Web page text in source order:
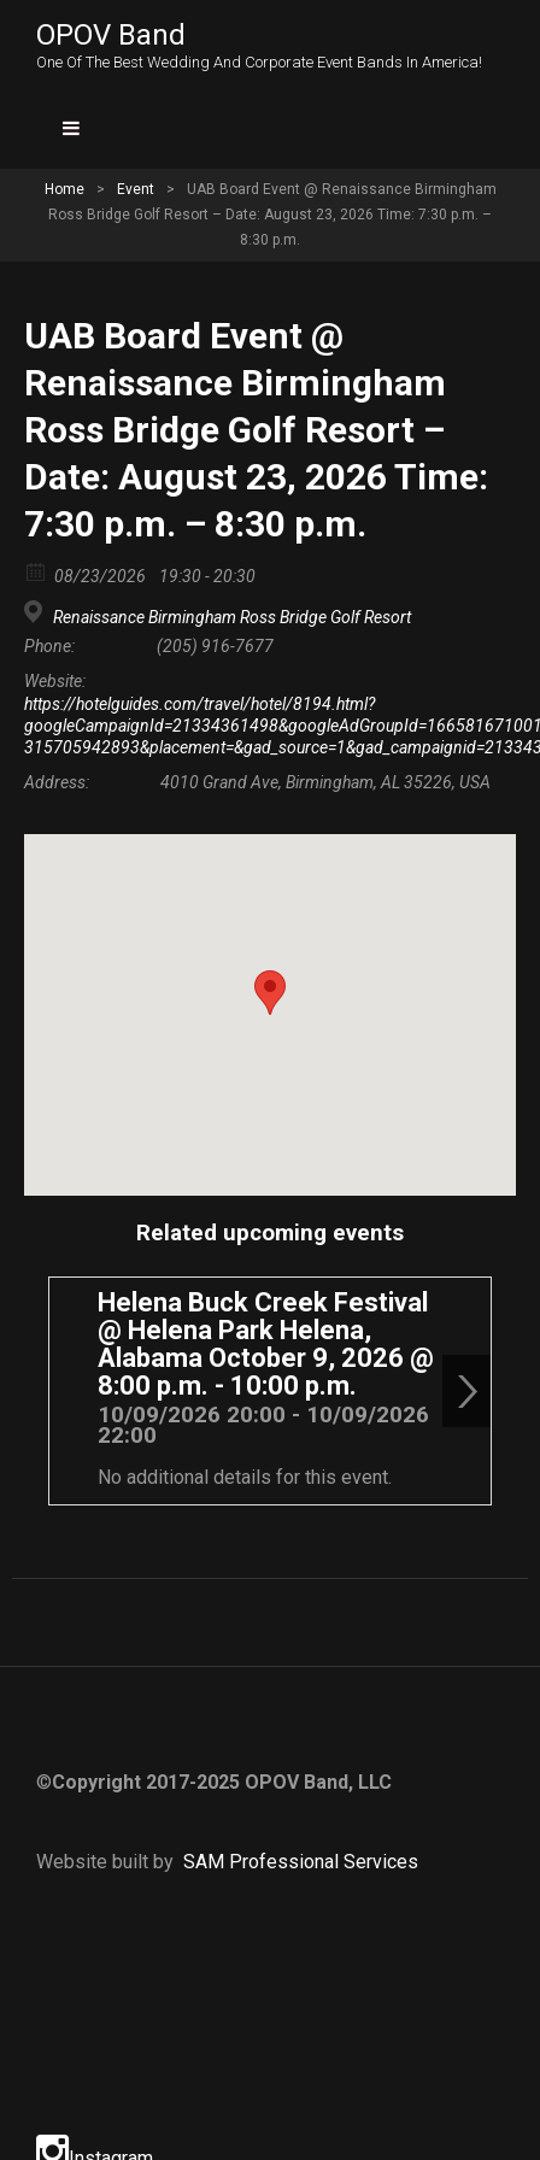
OPOV Band
One Of The Best Wedding And Corporate Event Bands In America!
Home > Event >
UAB Board Event @ Renaissance Birmingham
Ross Bridge Golf Resort – Date: August 23, 2026 Time: 7:30 p.m. –
8:30 p.m.
UAB Board Event @
Renaissance Birmingham
Ross Bridge Golf Resort –
Date: August 23, 2026 Time:
7:30 p.m. – 8:30 p.m.
08/23/2026 19:30 - 20:30
Renaissance Birmingham Ross Bridge Golf Resort
Phone:
(205) 916-7677
Website:
https://hotelguides.com/travel/hotel/8194.html?
Address:
4010 Grand Ave, Birmingham, AL 35226, USA
Related upcoming events
Helena Buck Creek Festival
@ Helena Park Helena,
Alabama October 9, 2026 @
8:00 p.m. - 10:00 p.m.
10/09/2026 20:00 - 10/09/2026
22:00
No additional details for this event.
©Copyright 2017-2025 OPOV Band, LLC
Website built by SAM Professional Services